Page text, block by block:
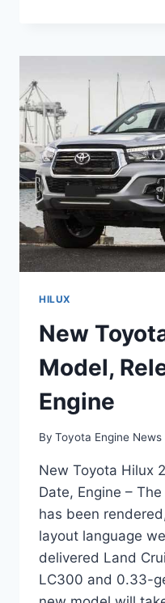
RELEASE
DATE,
PRICE
HILUX
New
Model,
Engine
By Toyota Engine News
New Toyota Hilux
Date, Engine –
has been
layout language
delivered Land
LC300 and 0.33-